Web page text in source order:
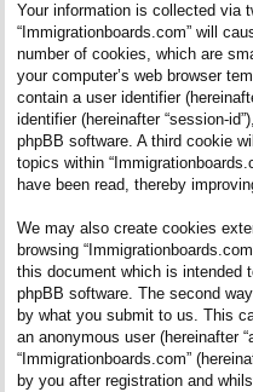
Your information is collected via
“Immigrationboards.com” will
number of cookies, which are
your computer’s web browser
contain a user identifier
identifier (hereinafter “session-
phpBB software. A third cookie
topics within
have been read, thereby
We may also create cookies
browsing
this document which is intended
phpBB software. The second
by what you submit to us. This
an anonymous user (hereinafter
“Immigrationboards.com”
by you after registration and